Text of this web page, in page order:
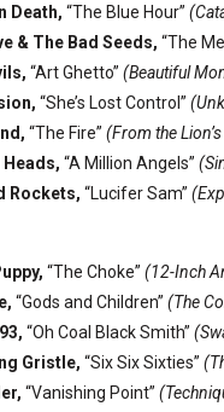
Death, “The Blue Hour”
& The Bad Seeds, “The
“Art Ghetto” (Beautiful
“She’s Lost Control”
“The Fire” (From the
“A Million Angels”
Rockets, “Lucifer Sam”
“The Choke” (12-Inch
“Gods and Children” (The
“Oh Coal Black Smith”
Gristle, “Six Six Sixties”
“Vanishing Point”